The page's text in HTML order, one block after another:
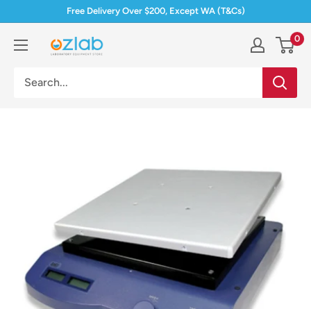
content
Free Delivery Over $200, Except WA (T&Cs)
Ozlab 0